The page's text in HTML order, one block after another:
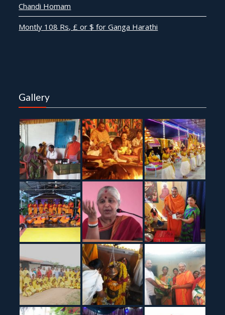
Chandi Homam
Montly 108 Rs, £ or $ for Ganga Harathi
Gallery